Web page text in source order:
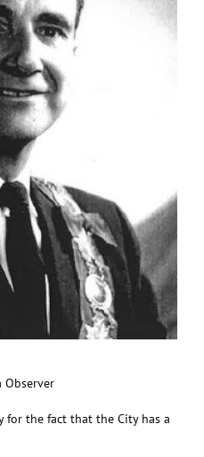
Observer
for the fact that the City has a